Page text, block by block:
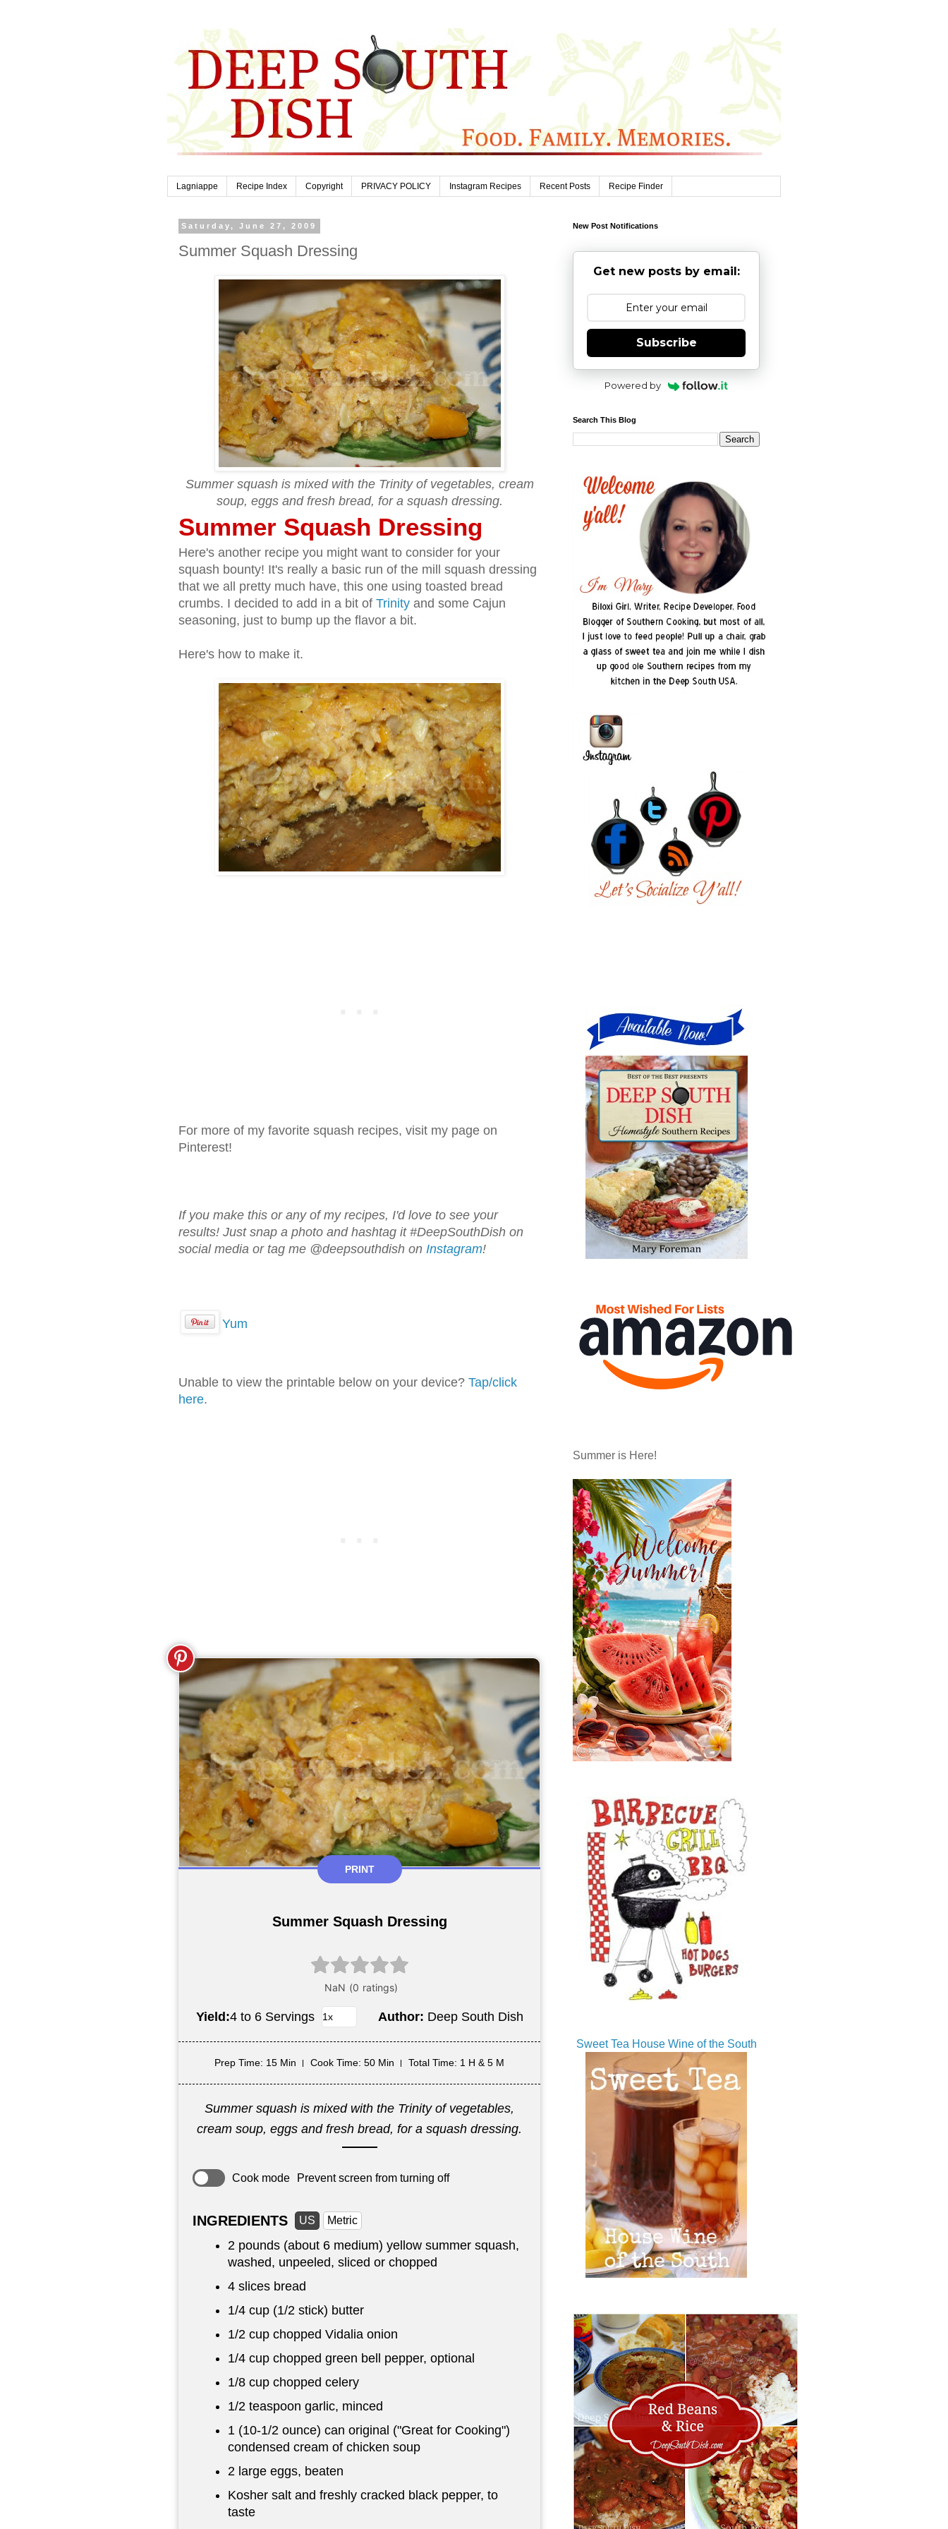
Lagniappe Recipe Index Copyright PRIVACY POLICY Instagram Recipes Recent Posts Recipe Finder
Saturday, June 27, 2009
Summer Squash Dressing
Summer squash is mixed with the Trinity of vegetables, cream
soup, eggs and fresh bread, for a squash dressing.
Summer Squash Dressing
Here's another recipe you might want to consider for your
squash bounty! It's really a basic run of the mill squash dressing
that we all pretty much have, this one using toasted bread
crumbs. I decided to add in a bit of Trinity and some Cajun
seasoning, just to bump up the flavor a bit.
Here's how to make it.
For more of my favorite squash recipes, visit my page on
Pinterest!
If you make this or any of my recipes, I'd love to see your
results! Just snap a photo and hashtag it #DeepSouthDish on
social media or tag me @deepsouthdish on Instagram!
Yum
Unable to view the printable below on your device? Tap/click
here.
PRINT
Summer Squash Dressing
Yield:4 to 6 Servings Author: Deep South Dish
Prep Time: 15 Min Cook Time: 50 Min Total Time: 1 H & 5 M
Summer squash is mixed with the Trinity of vegetables,
cream soup, eggs and fresh bread, for a squash dressing.
Cook mode Prevent screen from turning off
INGREDIENTS US Metric
2 pounds (about 6 medium) yellow summer squash,
washed, unpeeled, sliced or chopped
4 slices bread
1/4 cup (1/2 stick) butter
1/2 cup chopped Vidalia onion
1/4 cup chopped green bell pepper, optional
1/8 cup chopped celery
1/2 teaspoon garlic, minced
1 (10-1/2 ounce) can original ("Great for Cooking")
condensed cream of chicken soup
2 large eggs, beaten
Kosher salt and freshly cracked black pepper, to
taste
New Post Notifications
Get new posts by email:
Subscribe
Powered by
Search This Blog
Summer is Here!
Sweet Tea House Wine of the South